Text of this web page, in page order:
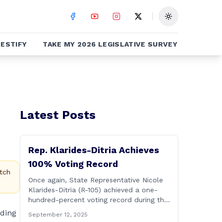
Toggle theme
TAKE MY 2026 LEGISLATIVE SURVEY
Latest Posts
Rep. Klarides-Ditria Achieves
100% Voting Record
Once again, State Representative Nicole
Klarides-Ditria (R-105) achieved a one-
hundred-percent voting record during the
according to statistics compiled by the
September 12, 2025